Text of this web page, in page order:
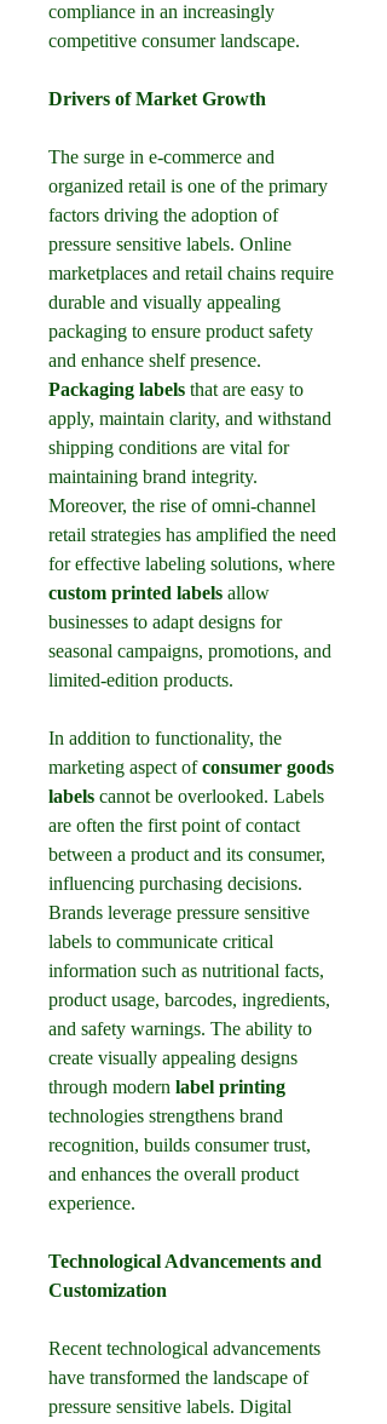
compliance in an increasingly
competitive consumer landscape.
Drivers of Market Growth
The surge in e-commerce and
organized retail is one of the primary
factors driving the adoption of
pressure sensitive labels. Online
marketplaces and retail chains require
durable and visually appealing
packaging to ensure product safety
Packaging labels that are easy to
apply, maintain clarity, and withstand
shipping conditions are vital for
maintaining brand integrity.
Moreover, the rise of omni-channel
retail strategies has amplified the need
custom printed labels allow
businesses to adapt designs for
seasonal campaigns, promotions, and
limited-edition products.
In addition to functionality, the
marketing aspect of consumer goods
labels cannot be overlooked. Labels
are often the first point of contact
between a product and its consumer,
influencing purchasing decisions.
Brands leverage pressure sensitive
labels to communicate critical
information such as nutritional facts,
product usage, barcodes, ingredients,
and safety warnings. The ability to
create visually appealing designs
through modern label printing
technologies strengthens brand
recognition, builds consumer trust,
and enhances the overall product
experience.
Technological Advancements and
Customization
Recent technological advancements
have transformed the landscape of
pressure sensitive labels. Digital